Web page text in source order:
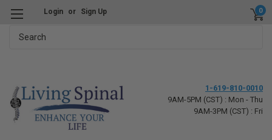
Login or Sign Up 0
1-619-810-0010
9AM-5PM (CST) : Mon - Thu
9AM-3PM (CST) : Fri